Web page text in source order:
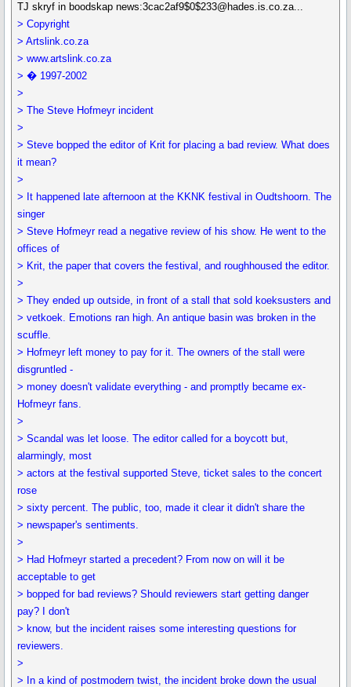
TJ skryf in boodskap news:3cac2af9$0$233@hades.is.co.za...
> Copyright
> Artslink.co.za
> www.artslink.co.za
> � 1997-2002
>
> The Steve Hofmeyr incident
>
> Steve bopped the editor of Krit for placing a bad review. What does
it mean?
>
> It happened late afternoon at the KKNK festival in Oudtshoorn. The
singer
> Steve Hofmeyr read a negative review of his show. He went to the
offices of
> Krit, the paper that covers the festival, and roughhoused the editor.
>
> They ended up outside, in front of a stall that sold koeksusters and
> vetkoek. Emotions ran high. An antique basin was broken in the
scuffle.
> Hofmeyr left money to pay for it. The owners of the stall were
disgruntled -
> money doesn't validate everything - and promptly became ex-
Hofmeyr fans.
>
> Scandal was let loose. The editor called for a boycott but,
alarmingly, most
> actors at the festival supported Steve, ticket sales to the concert
rose
> sixty percent. The public, too, made it clear it didn't share the
> newspaper's sentiments.
>
> Had Hofmeyr started a precedent? From now on will it be
acceptable to get
> bopped for bad reviews? Should reviewers start getting danger
pay? I don't
> know, but the incident raises some interesting questions for
reviewers.
>
> In a kind of postmodern twist, the incident broke down the usual